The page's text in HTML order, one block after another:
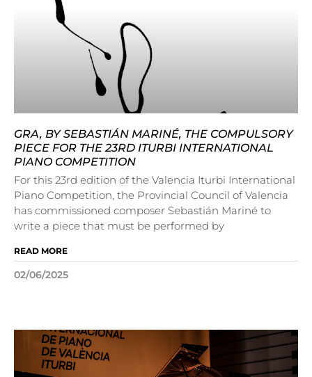
GRA, BY SEBASTIÁN MARINÉ, THE COMPULSORY
PIECE FOR THE 23RD ITURBI INTERNATIONAL
PIANO COMPETITION
For this 23rd edition of the Valencia Iturbi International
Piano Competition, the Provincial Council of Valencia
has commissioned composer Sebastián Mariné to
write a piece that must be performed by
READ MORE
02/06/2025